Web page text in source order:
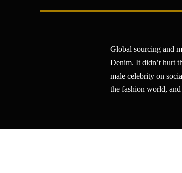
Global sourcing and
Denim. It didn’t hurt
male celebrity on
the fashion world,